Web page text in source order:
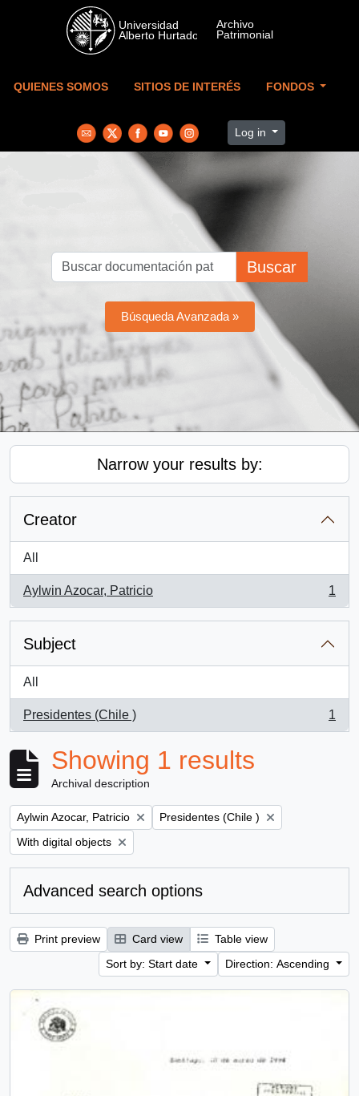
Skip to main content
QUIENES SOMOS SITIOS DE INTERÉS FONDOS
Log in
Buscar
Búsqueda Avanzada »
Narrow your results by:
Creator
All
Aylwin Azocar, Patricio
, 1 results
1
Subject
All
Presidentes (Chile )
, 1 results
1
Showing 1 results
Archival description
Remove filter:
Aylwin Azocar, Patricio Remove filter:
Presidentes (Chile )
Remove filter:
With digital objects
Advanced search options
Print preview Card view
Table view
Sort by: Start date
Direction: Ascending